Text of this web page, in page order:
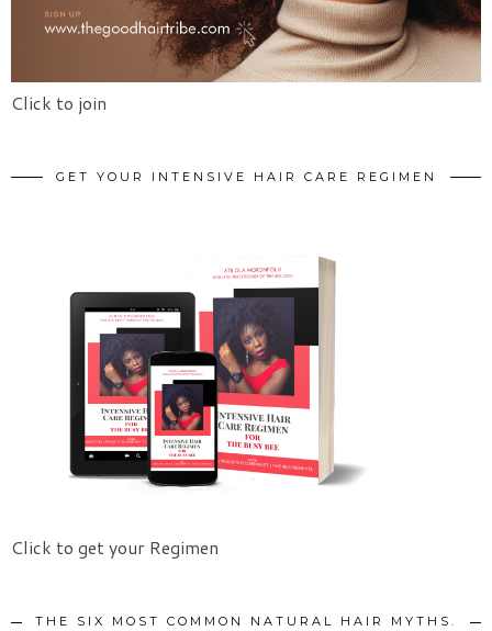
Click to join
GET YOUR INTENSIVE HAIR CARE REGIMEN
Click to get your Regimen
THE SIX MOST COMMON NATURAL HAIR MYTHS.